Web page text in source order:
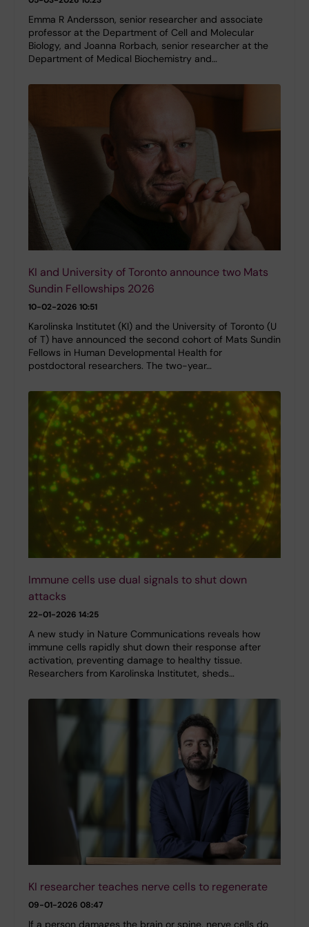
Emma R Andersson, senior researcher and associate
professor at the Department of Cell and Molecular
Biology, and Joanna Rorbach, senior researcher at the
Department of Medical Biochemistry and…
KI and University of Toronto announce two Mats
Sundin Fellowships 2026
10-02-2026 10:51
Karolinska Institutet (KI) and the University of Toronto (U
of T) have announced the second cohort of Mats Sundin
Fellows in Human Developmental Health for
postdoctoral researchers. The two-year…
Immune cells use dual signals to shut down
attacks
22-01-2026 14:25
A new study in Nature Communications reveals how
immune cells rapidly shut down their response after
activation, preventing damage to healthy tissue.
Researchers from Karolinska Institutet, sheds…
KI researcher teaches nerve cells to regenerate
09-01-2026 08:47
If a person damages the brain or spine, nerve cells do